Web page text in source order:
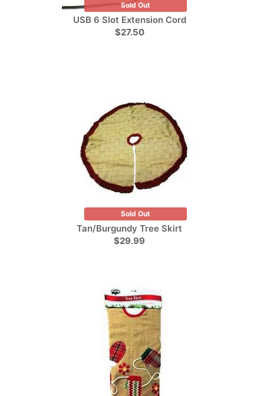
Sold Out
USB 6 Slot Extension Cord
$27.50
Sold Out
Tan/Burgundy Tree Skirt
$29.99